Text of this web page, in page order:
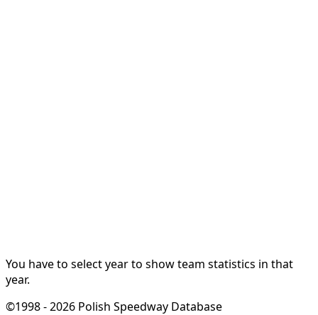
You have to select year to show team statistics in that
year.
©1998 - 2026 Polish Speedway Database